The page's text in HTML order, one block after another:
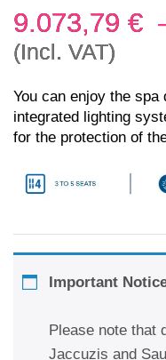
9.073,79 €
(Incl. VAT)
You can enjoy the
integrated lighting
for the protection of
Important
Please note that
Jaccuzis and